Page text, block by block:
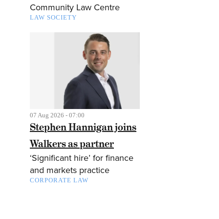
Community Law Centre
LAW SOCIETY
07 Aug 2026 - 07:00
Stephen Hannigan joins
Walkers as partner
‘Significant hire’ for finance
and markets practice
CORPORATE LAW